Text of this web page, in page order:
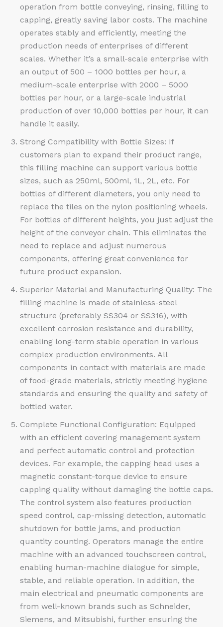
operation from bottle conveying, rinsing, filling to
capping, greatly saving labor costs. The machine
operates stably and efficiently, meeting the
production needs of enterprises of different
scales. Whether it’s a small-scale enterprise with
an output of 500 – 1000 bottles per hour, a
medium-scale enterprise with 2000 – 5000
bottles per hour, or a large-scale industrial
production of over 10,000 bottles per hour, it can
handle it easily.​
Strong Compatibility with Bottle Sizes: If
customers plan to expand their product range,
this filling machine can support various bottle
sizes, such as 250ml, 500ml, 1L, 2L, etc. For
bottles of different diameters, you only need to
replace the tiles on the nylon positioning wheels.
For bottles of different heights, you just adjust the
height of the conveyor chain. This eliminates the
need to replace and adjust numerous
components, offering great convenience for
future product expansion.
Superior Material and Manufacturing Quality: The
filling machine is made of stainless-steel
structure (preferably SS304 or SS316), with
excellent corrosion resistance and durability,
enabling long-term stable operation in various
complex production environments. All
components in contact with materials are made
of food-grade materials, strictly meeting hygiene
standards and ensuring the quality and safety of
bottled water.​
Complete Functional Configuration: Equipped
with an efficient covering management system
and perfect automatic control and protection
devices. For example, the capping head uses a
magnetic constant-torque device to ensure
capping quality without damaging the bottle caps.
The control system also features production
speed control, cap-missing detection, automatic
shutdown for bottle jams, and production
quantity counting. Operators manage the entire
machine with an advanced touchscreen control,
enabling human-machine dialogue for simple,
stable, and reliable operation. In addition, the
main electrical and pneumatic components are
from well-known brands such as Schneider,
Siemens, and Mitsubishi, further ensuring the